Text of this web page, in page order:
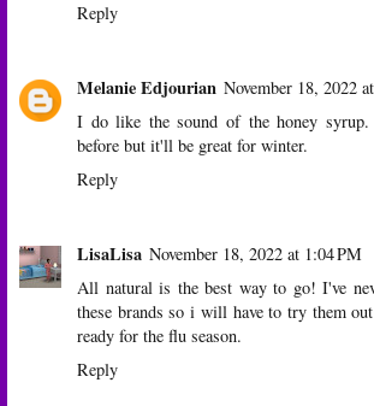
Reply
Melanie Edjourian November 18, 2022
I do like the sound of the honey
before but it'll be great for winter.
Reply
LisaLisa November 18, 2022 at 1:04 PM
All natural is the best way to go! I've
these brands so i will have to try them
ready for the flu season.
Reply